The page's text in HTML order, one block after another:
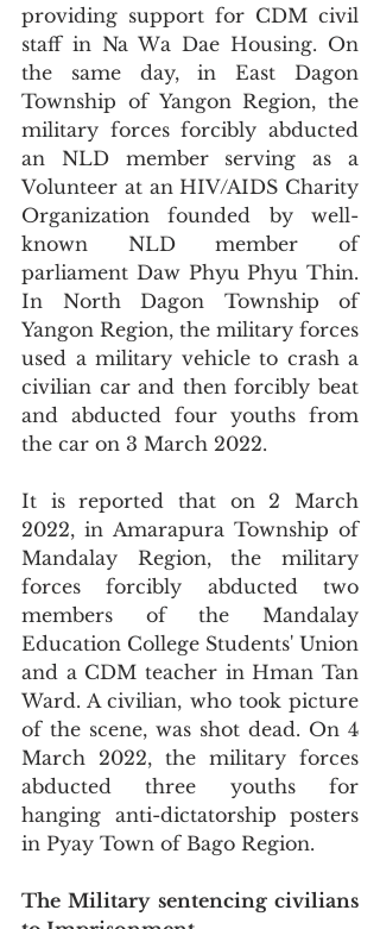
providing support for CDM civil
staff in Na Wa Dae Housing. On
the same day, in East Dagon
Township of Yangon Region, the
military forces forcibly abducted
an NLD member serving as a
Volunteer at an HIV/AIDS Charity
Organization founded by well-
known NLD member of
parliament Daw Phyu Phyu Thin.
In North Dagon Township of
Yangon Region, the military forces
used a military vehicle to crash a
civilian car and then forcibly beat
and abducted four youths from
the car on 3 March 2022.
It is reported that on 2 March
2022, in Amarapura Township of
Mandalay Region, the military
forces forcibly abducted two
members of the Mandalay
Education College Students' Union
and a CDM teacher in Hman Tan
Ward. A civilian, who took picture
of the scene, was shot dead. On 4
March 2022, the military forces
abducted three youths for
hanging anti-dictatorship posters
in Pyay Town of Bago Region.
The Military sentencing civilians